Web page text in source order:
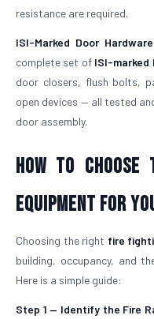
resistance are required.
ISI-Marked Door Hardware
complete set of ISI-marked
door closers, flush bolts,
open devices — all tested
door assembly.
How to
Equipment for
Choosing the right fire
building, occupancy, and
Here is a simple guide:
Step 1 — Identify the Fire